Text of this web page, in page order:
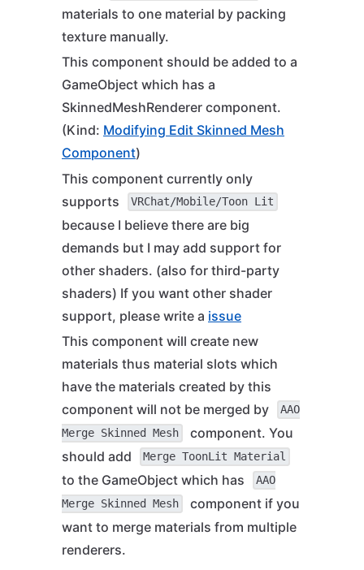
materials to one material by packing
texture manually.
This component should be added to a
GameObject which has a
SkinnedMeshRenderer component.
(Kind: Modifying Edit Skinned Mesh
Component)
This component currently only
supports
VRChat/Mobile/Toon Lit
because I believe there are big
demands but I may add support for
other shaders. (also for third-party
shaders) If you want other shader
support, please write a issue
This component will create new
materials thus material slots which
have the materials created by this
component will not be merged by
AAO
Merge Skinned Mesh
component. You
should add
Merge ToonLit Material
to the GameObject which has
AAO
Merge Skinned Mesh
component if you
want to merge materials from multiple
renderers.